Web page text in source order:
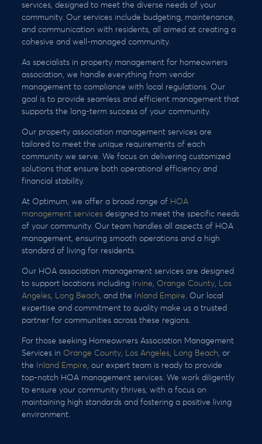
services, designed to meet the diverse needs of your
community. Our services include budgeting, maintenance,
and communication with residents, all aimed at creating a
cohesive and well-managed community.
As specialists in property management for homeowners
association, we handle everything from vendor
management to compliance with local regulations. Our
goal is to provide seamless and efficient management that
supports the long-term success of your community.
Our property association management services are
tailored to meet the unique requirements of each
community we serve. We focus on delivering customized
solutions that ensure both operational efficiency and
financial stability.
At Optimum, we offer a broad range of HOA
management services designed to meet the specific needs
of your community. Our team handles all aspects of HOA
management, ensuring smooth operations and a high
standard of living for residents.
Our HOA association management services are designed
to support locations including
Irvine Orange County
Los
Angeles
Long Beach , and the Inland Empire . Our local
expertise and commitment to quality make us a trusted
partner for communities across these regions.
For those seeking Homeowners Association Management
Services in Orange County, Los Angeles Long Beach , or
the
Inland Empire , our expert team is ready to provide
top-notch HOA management services. We work diligently
to ensure your community thrives, with a focus on
maintaining high standards and fostering a positive living
environment.